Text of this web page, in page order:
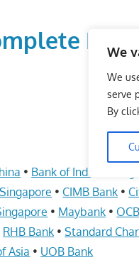
We
We
serve
By
List
• Bank of India in
• CIMB Bank •
• Maybank •
RHB Bank •Standard
Asia • UOB Bank